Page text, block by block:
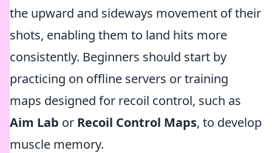
the upward and sideways movement of their
shots, enabling them to land hits more
consistently. Beginners should start by
practicing on offline servers or training
maps designed for recoil control, such as
Aim Lab or Recoil Control Maps, to develop
muscle memory.